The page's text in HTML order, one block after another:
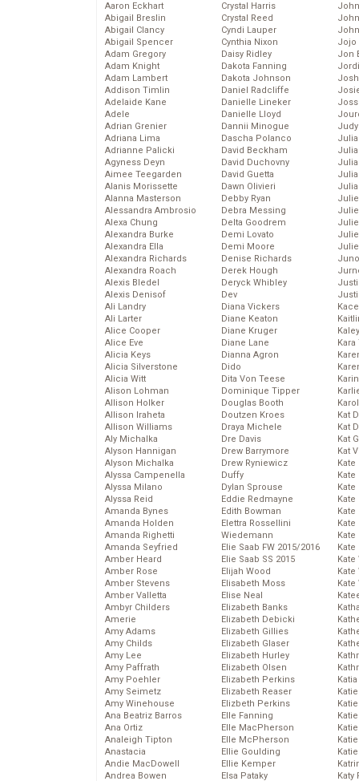
Aaron Eckhart
Abigail Breslin
Abigail Clancy
Abigail Spencer
Adam Gregory
Adam Knight
Adam Lambert
Addison Timlin
Adelaide Kane
Adele
Adrian Grenier
Adriana Lima
Adrianne Palicki
Agyness Deyn
Aimee Teegarden
Alanis Morissette
Alanna Masterson
Alessandra Ambrosio
Alexa Chung
Alexandra Burke
Alexandra Ella
Alexandra Richards
Alexandra Roach
Alexis Bledel
Alexis Denisof
Ali Landry
Ali Larter
Alice Cooper
Alice Eve
Alicia Keys
Alicia Silverstone
Alicia Witt
Alison Lohman
Allison Holker
Allison Iraheta
Allison Williams
Aly Michalka
Alyson Hannigan
Alyson Michalka
Alyssa Campenella
Alyssa Milano
Alyssa Reid
Amanda Bynes
Amanda Holden
Amanda Righetti
Amanda Seyfried
Amber Heard
Amber Rose
Amber Stevens
Amber Valletta
Ambyr Childers
Amerie
Amy Adams
Amy Childs
Amy Lee
Amy Paffrath
Amy Poehler
Amy Seimetz
Amy Winehouse
Ana Beatriz Barros
Ana Ortiz
Analeigh Tipton
Anastacia
Andie MacDowell
Andrea Bowen
Crystal Harris
Crystal Reed
Cyndi Lauper
Cynthia Nixon
Daisy Ridley
Dakota Fanning
Dakota Johnson
Daniel Radcliffe
Danielle Lineker
Danielle Lloyd
Dannii Minogue
Dascha Polanco
David Beckham
David Duchovny
David Guetta
Dawn Olivieri
Debby Ryan
Debra Messing
Delta Goodrem
Demi Lovato
Demi Moore
Denise Richards
Derek Hough
Deryck Whibley
Dev
Diana Vickers
Diane Keaton
Diane Kruger
Diane Lane
Dianna Agron
Dido
Dita Von Teese
Dominique Tipper
Douglas Booth
Doutzen Kroes
Draya Michele
Dre Davis
Drew Barrymore
Drew Ryniewicz
Duffy
Dylan Sprouse
Eddie Redmayne
Edith Bowman
Elettra Rossellini
Wiedemann
Elie Saab FW 2015/2016
Elie Saab SS 2015
Elijah Wood
Elisabeth Moss
Elise Neal
Elizabeth Banks
Elizabeth Debicki
Elizabeth Gillies
Elizabeth Glaser
Elizabeth Hurley
Elizabeth Olsen
Elizabeth Perkins
Elizabeth Reaser
Elizbeth Perkins
Elle Fanning
Elle MacPherson
Elle McPherson
Ellie Goulding
Ellie Kemper
Elsa Pataky
Jojo
Jon
Kat
Kat
Kat
Kat
Kate
Kate
Kate
Katy